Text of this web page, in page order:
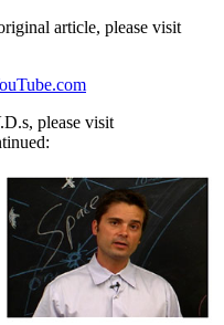
article, please visit
please visit